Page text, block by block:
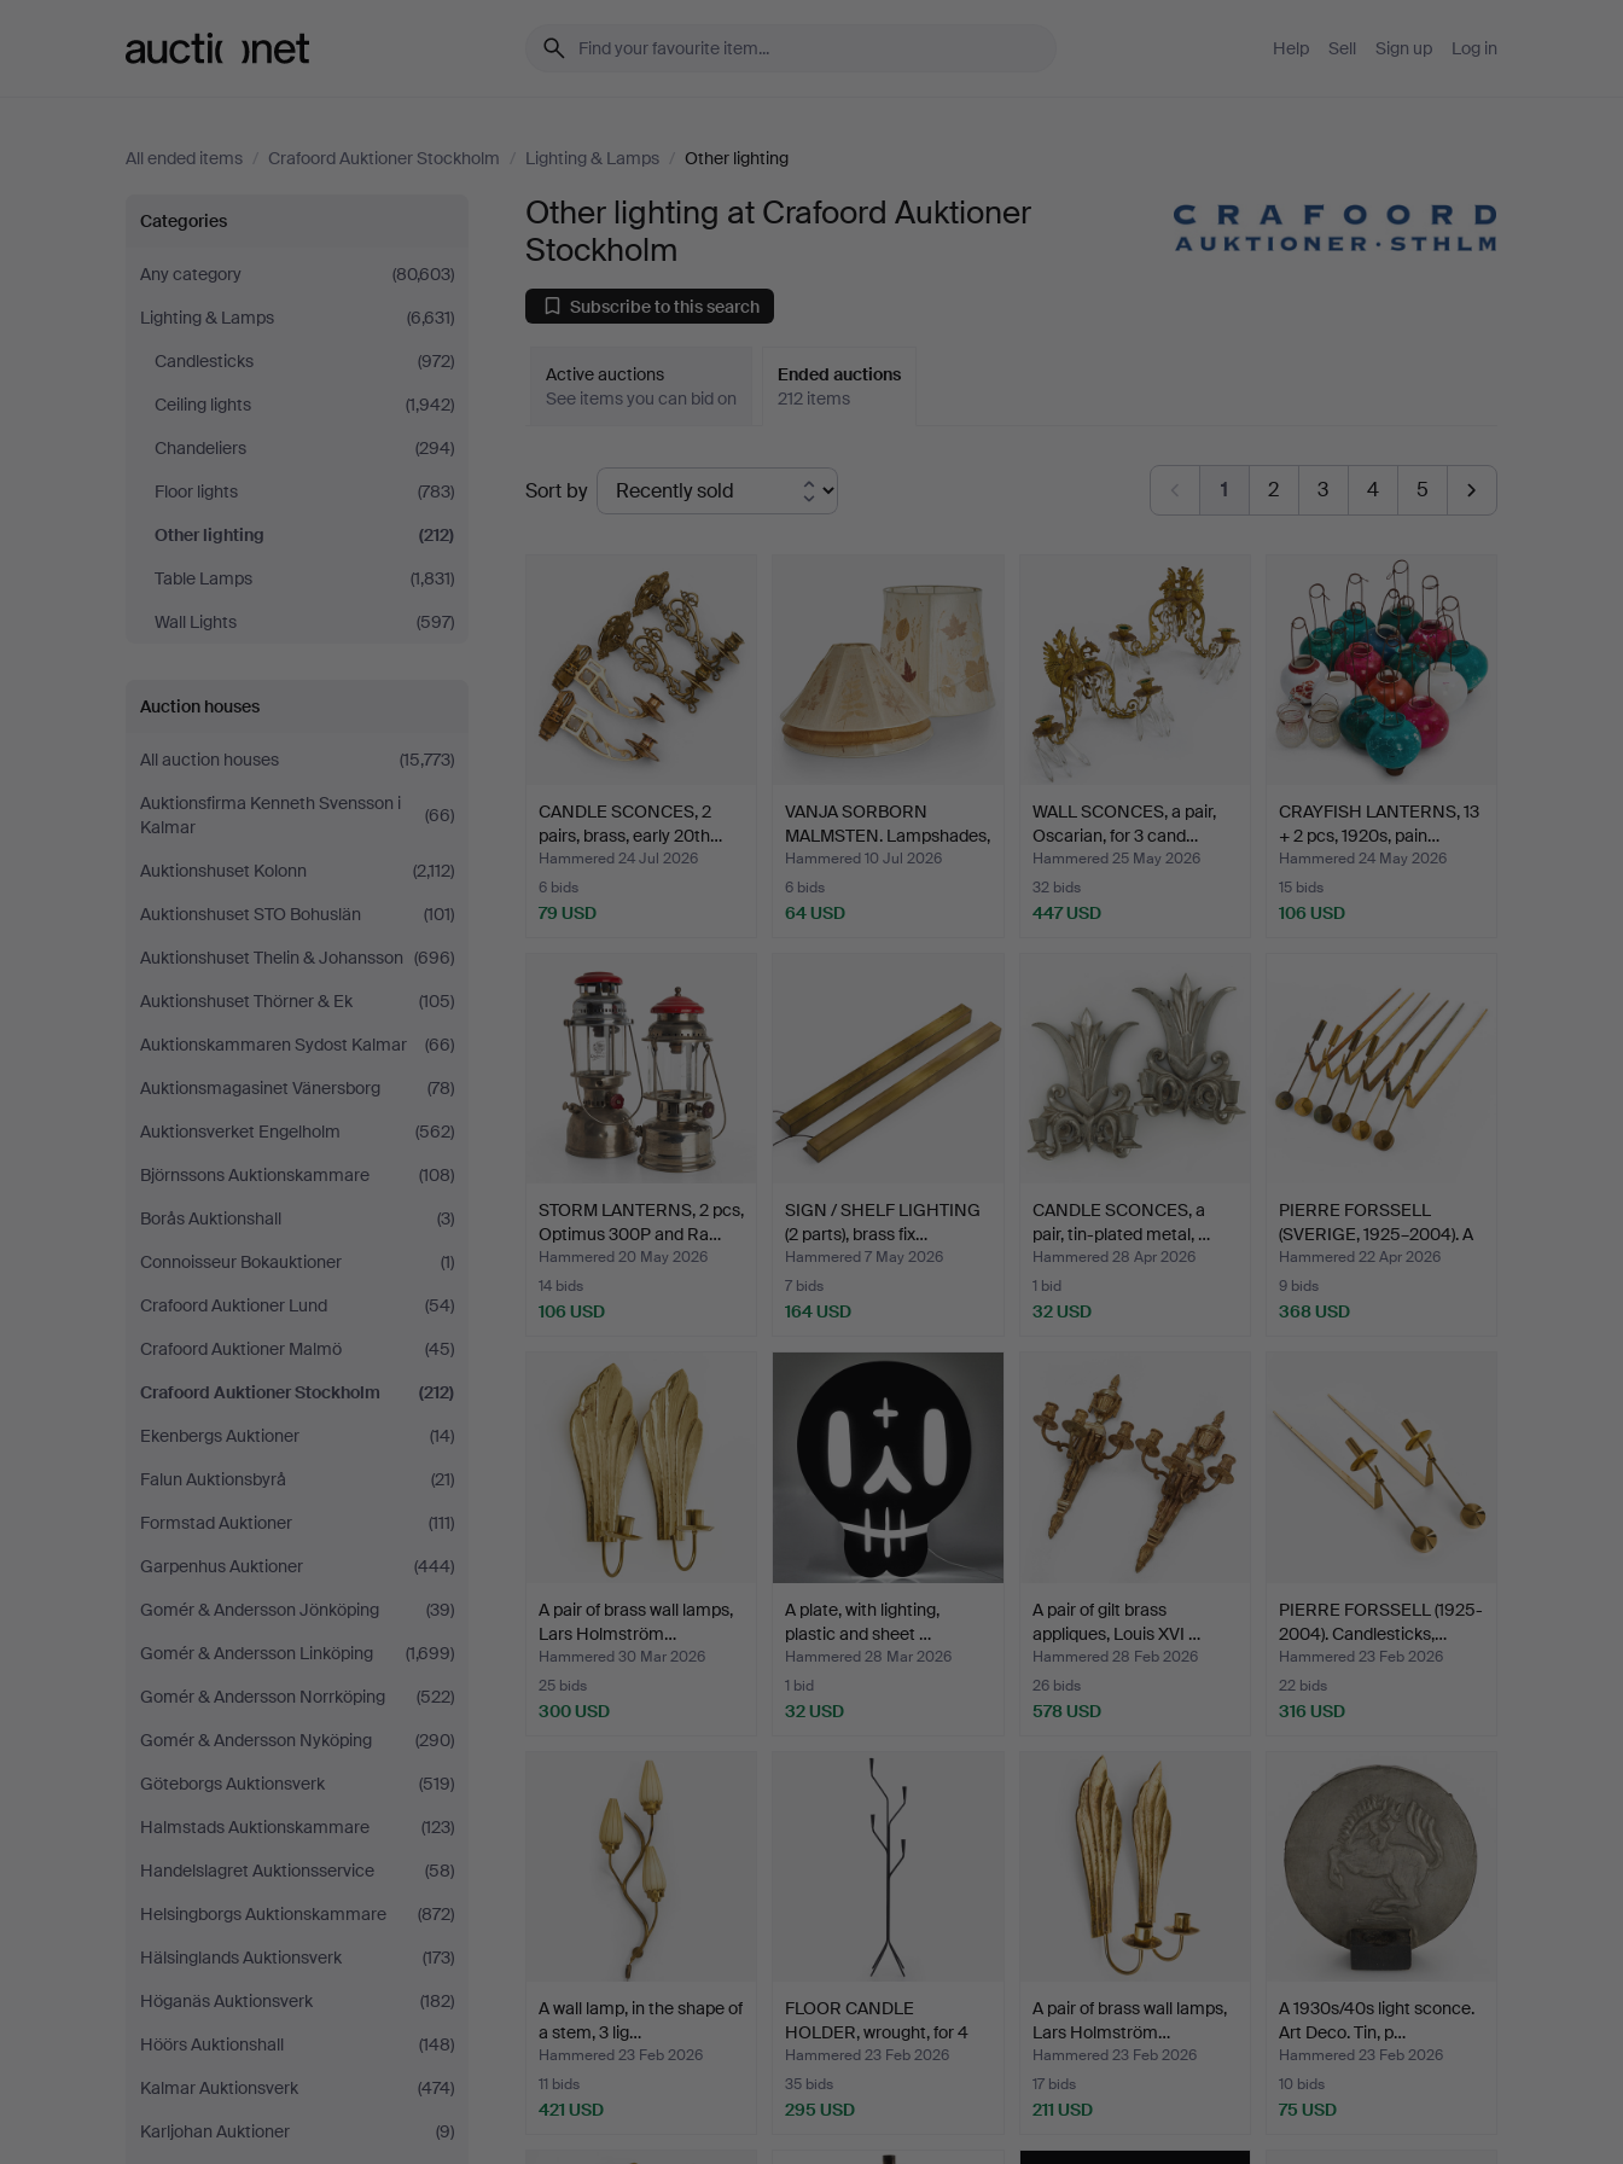
Help Sell Sign up Log in
All ended items / Crafoord Auktioner Stockholm / Lighting & Lamps / Other lighting
Other
lighting
at
Crafoord
Auktioner
Stockholm
Categories
Any category
(80,603)
Lighting & Lamps
(6,631)
Candlesticks
(972)
Ceiling lights
(1,942)
Chandeliers
(294)
Floor lights
(783)
Other lighting
(212)
Table Lamps
(1,831)
Wall Lights
(597)
Auction houses
All auction houses
(15,773)
Auktionsfirma Kenneth Svensson i
Kalmar
(66)
Auktionshuset Kolonn
(2,112)
Auktionshuset STO Bohuslän
(101)
Auktionshuset Thelin & Johansson (696)
Auktionshuset Thörner & Ek
(105)
Auktionskammaren Sydost Kalmar
(66)
Auktionsmagasinet Vänersborg
(78)
Auktionsverket Engelholm
(562)
Björnssons Auktionskammare
(108)
Borås Auktionshall
(3)
Connoisseur Bokauktioner
(1)
Crafoord Auktioner Lund
(54)
Crafoord Auktioner Malmö
(45)
Crafoord Auktioner Stockholm
(212)
Ekenbergs Auktioner
(14)
Falun Auktionsbyrå
(21)
Formstad Auktioner
(111)
Garpenhus Auktioner
(444)
Gomér & Andersson Jönköping
(39)
Gomér & Andersson Linköping
(1,699)
Gomér & Andersson Norrköping
(522)
Gomér & Andersson Nyköping
(290)
Göteborgs Auktionsverk
(519)
Halmstads Auktionskammare
(123)
Handelslagret Auktionsservice
(58)
Helsingborgs Auktionskammare
(872)
Hälsinglands Auktionsverk
(173)
Höganäs Auktionsverk
(182)
Höörs Auktionshall
(148)
Kalmar Auktionsverk
(474)
Karljohan Auktioner
(9)
Other lighting at Crafoord Auktioner
Stockholm
Subscribe to this search
Active auctions
See items you can bid on
Ended auctions
212 items
Ended
auctions
Sort by 1 2 3 4 5
CANDLE SCONCES, 2
pairs, brass, early 20th…
Hammered 24 Jul 2026
6 bids
79 USD
VANJA SORBORN
MALMSTEN. Lampshades,
4 pcs,…
Hammered 10 Jul 2026
6 bids
64 USD
WALL SCONCES, a pair,
Oscarian, for 3 cand…
Hammered 25 May 2026
32 bids
447 USD
CRAYFISH LANTERNS, 13
+ 2 pcs, 1920s, pain…
Hammered 24 May 2026
15 bids
106 USD
STORM LANTERNS, 2 pcs,
Optimus 300P and Ra…
Hammered 20 May 2026
14 bids
106 USD
SIGN / SHELF LIGHTING
(2 parts), brass fix…
Hammered 7 May 2026
7 bids
164 USD
CANDLE SCONCES, a
pair, tin-plated metal, …
Hammered 28 Apr 2026
1 bid
32 USD
PIERRE FORSSELL
(SVERIGE, 1925–2004). A
se…
Hammered 22 Apr 2026
9 bids
368 USD
A pair of brass wall lamps,
Lars Holmström…
Hammered 30 Mar 2026
25 bids
300 USD
A plate, with lighting,
plastic and sheet …
Hammered 28 Mar 2026
1 bid
32 USD
A pair of gilt brass
appliques, Louis XVI …
Hammered 28 Feb 2026
26 bids
578 USD
PIERRE FORSSELL (1925-
2004). Candlesticks,…
Hammered 23 Feb 2026
22 bids
316 USD
A wall lamp, in the shape of
a stem, 3 lig…
Hammered 23 Feb 2026
11 bids
421 USD
FLOOR CANDLE
HOLDER, wrought, for 4
candle…
Hammered 23 Feb 2026
35 bids
295 USD
A pair of brass wall lamps,
Lars Holmström…
Hammered 23 Feb 2026
17 bids
211 USD
A 1930s/40s light sconce.
Art Deco. Tin, p…
Hammered 23 Feb 2026
10 bids
75 USD